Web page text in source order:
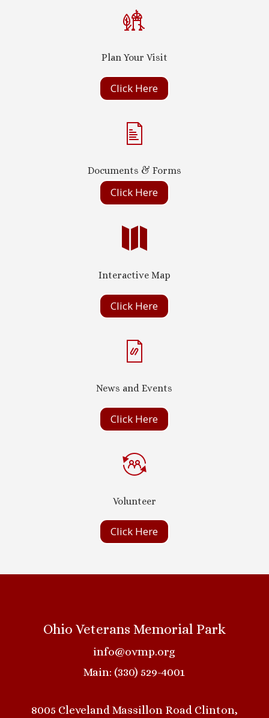
Plan Your Visit
Click Here
Documents & Forms
Click Here

Interactive Map
Click Here
News and Events
Click Here
Volunteer
Click Here
Ohio Veterans Memorial Park
info@ovmp.org
Main: (330) 529-4001
8005 Cleveland Massillon Road Clinton,